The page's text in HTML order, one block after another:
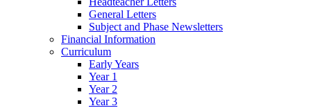
General Letters
Subject and Phase Newsletters
Financial Information
Curriculum
Early Years
Year 1
Year 2
Year 3